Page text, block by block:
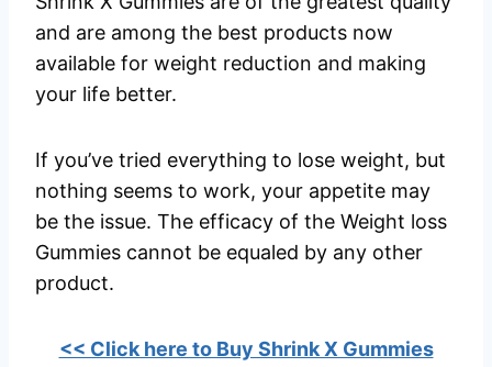
and are among the best products now
available for weight reduction and making
your life better.
If you’ve tried everything to lose weight, but
nothing seems to work, your appetite may
be the issue. The efficacy of the Weight loss
Gummies cannot be equaled by any other
product.
<< Click here to Buy Shrink X Gummies